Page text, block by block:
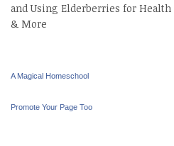
and Using Elderberries for Health
& More
A Magical Homeschool
Promote Your Page Too